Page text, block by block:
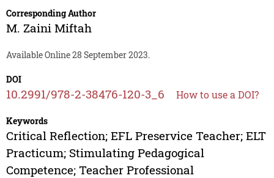
Corresponding Author
M. Zaini Miftah
Available Online 28 September 2023.
DOI
10.2991/978-2-38476-120-3_6 How to use a DOI?
Keywords
Critical Reflection; EFL Preservice Teacher; ELT
Practicum; Stimulating Pedagogical
Competence; Teacher Professional